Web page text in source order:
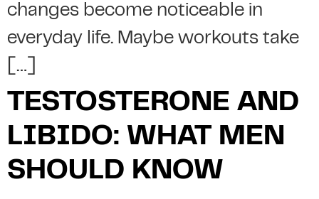
changes become noticeable in
everyday life. Maybe workouts take
[…]
TESTOSTERONE AND
LIBIDO: WHAT MEN
SHOULD KNOW